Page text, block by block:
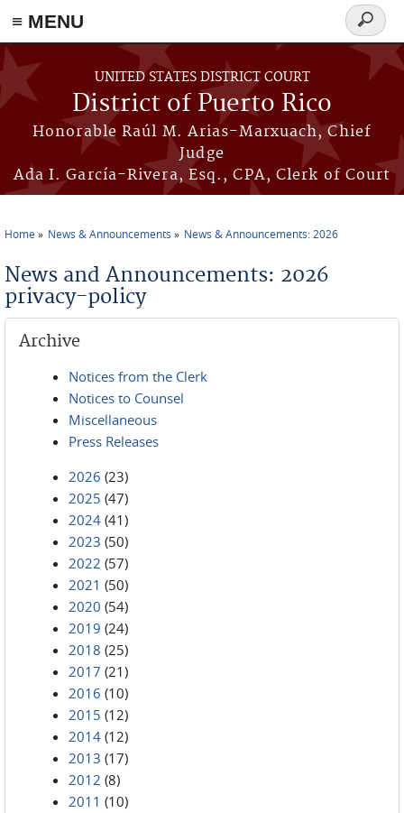
≡ MENU
Skip to main content
UNITED STATES DISTRICT COURT
District of Puerto Rico
Honorable Raúl M. Arias-Marxuach, Chief
Judge
Ada I. García-Rivera, Esq., CPA, Clerk of Court
Search
form
Home News & Announcements News & Announcements: 2026
News and Announcements: 2026
privacy-policy
Archive
Notices from the Clerk
Notices to Counsel
Miscellaneous
Press Releases
2026 (23)
2025 (47)
2024 (41)
2023 (50)
2022 (57)
2021 (50)
2020 (54)
2019 (24)
2018 (25)
2017 (21)
2016 (10)
2015 (12)
2014 (12)
2013 (17)
2012 (8)
2011 (10)